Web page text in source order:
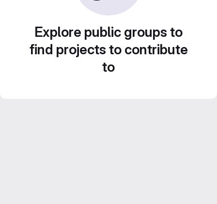
Explore public groups to
find projects to contribute
to